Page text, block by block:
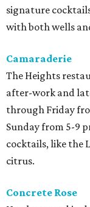
signature
with both wells
Camaraderie
The Heights
after-work and
through Friday
Sunday from 5-9
cocktails, like the
citrus.
Concrete Rose